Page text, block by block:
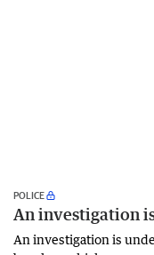
POLICE
An investigation
An investigation is